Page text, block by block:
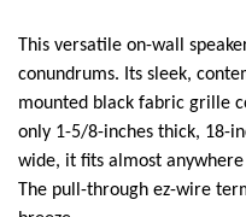
This versatile on-wall
conundrums. Its sleek,
mounted black fabric grille
only 1-5/8-inches thick, 18-
wide, it fits almost
The pull-through ez-wire